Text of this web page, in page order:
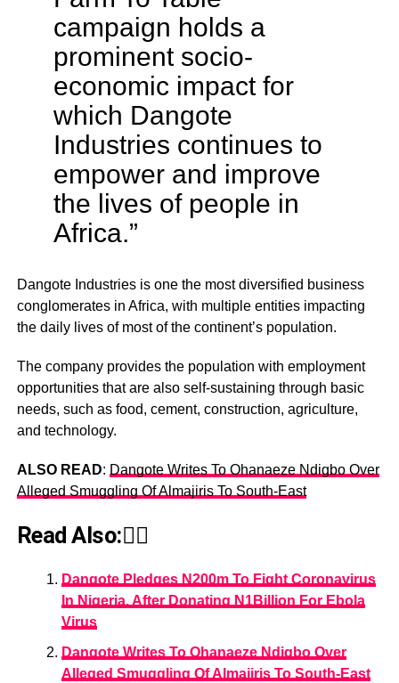
campaign holds a
prominent socio-
economic impact for
which Dangote
Industries continues to
empower and improve
the lives of people in
Africa.”
Dangote Industries is one the most diversified business
conglomerates in Africa, with multiple entities impacting
the daily lives of most of the continent’s population.
The company provides the population with employment
opportunities that are also self-sustaining through basic
needs, such as food, cement, construction, agriculture,
and technology.
ALSO READ: Dangote Writes To Ohanaeze Ndigbo Over
Alleged Smuggling Of Almajiris To South-East
Read Also:👇🏾
Dangote Pledges N200m To Fight Coronavirus
In Nigeria, After Donating N1Billion For Ebola
Virus
Dangote Writes To Ohanaeze Ndigbo Over
Alleged Smuggling Of Almajiris To South-East